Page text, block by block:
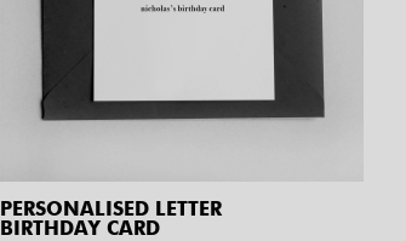
PERSONALISED LETTER
BIRTHDAY CARD